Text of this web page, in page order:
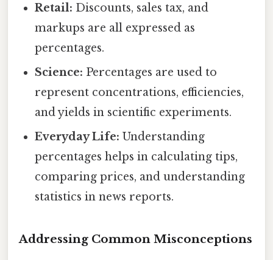
Retail: Discounts, sales tax, and
markups are all expressed as
percentages.
Science: Percentages are used to
represent concentrations, efficiencies,
and yields in scientific experiments.
Everyday Life: Understanding
percentages helps in calculating tips,
comparing prices, and understanding
statistics in news reports.
Addressing Common Misconceptions